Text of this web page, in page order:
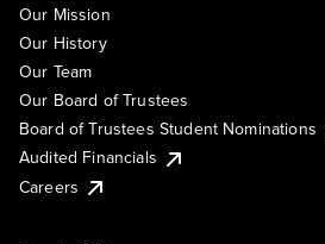
Our Mission
Our History
Our Team
Our Board of Trustees
Board of Trustees Student Nominations
Audited Financials
Careers